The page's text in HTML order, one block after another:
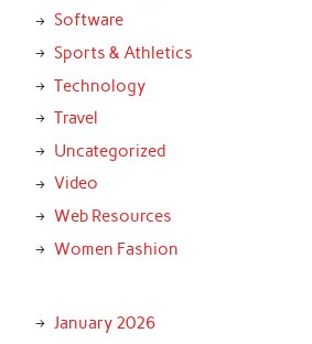
Software
Sports & Athletics
Technology
Travel
Uncategorized
Video
Web Resources
Women Fashion
January 2026